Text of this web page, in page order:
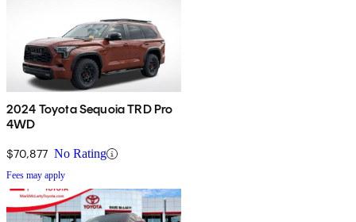
2024 Toyota Sequoia TRD Pro
4WD
$70,877 No Rating
Fees may apply